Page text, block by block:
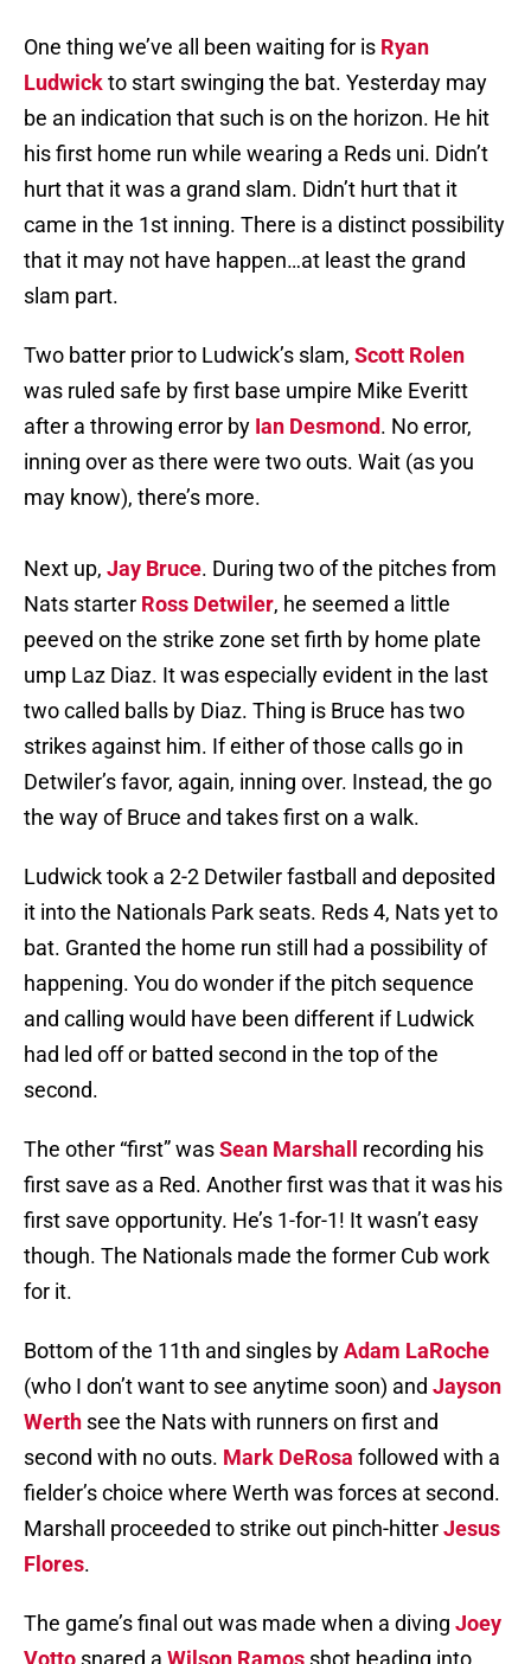
One thing we’ve all been waiting for is Ryan
Ludwickto start swinging the bat. Yesterday may
be an indication that such is on the horizon. He hit
his first home run while wearing a Reds uni. Didn’t
hurt that it was a grand slam. Didn’t hurt that it
came in the 1st inning. There is a distinct possibility
that it may not have happen…at least the grand
slam part.
Two batter prior to Ludwick’s slam, Scott Rolen
was ruled safe by first base umpire Mike Everitt
after a throwing error by Ian Desmond. No error,
inning over as there were two outs. Wait (as you
may know), there’s more.
Next up, Jay Bruce. During two of the pitches from
Nats starter Ross Detwiler, he seemed a little
peeved on the strike zone set firth by home plate
ump Laz Diaz. It was especially evident in the last
two called balls by Diaz. Thing is Bruce has two
strikes against him. If either of those calls go in
Detwiler’s favor, again, inning over. Instead, the go
the way of Bruce and takes first on a walk.
Ludwick took a 2-2 Detwiler fastball and deposited
it into the Nationals Park seats. Reds 4, Nats yet to
bat. Granted the home run still had a possibility of
happening. You do wonder if the pitch sequence
and calling would have been different if Ludwick
had led off or batted second in the top of the
second.
The other “first” wasSean Marshall
recording his
first save as a Red. Another first was that it was his
first save opportunity. He’s 1-for-1! It wasn’t easy
though. The Nationals made the former Cub work
for it.
Bottom of the 11th and singles byAdam LaRoche
(who I don’t want to see anytime soon) and Jayson
Werth see the Nats with runners on first and
second with no outs. Mark DeRosa followed with a
fielder’s choice where Werth was forces at second.
Marshall proceeded to strike out pinch-hitterJesus
Flores.
The game’s final out was made when a diving Joey
Votto snared a Wilson Ramos shot heading into